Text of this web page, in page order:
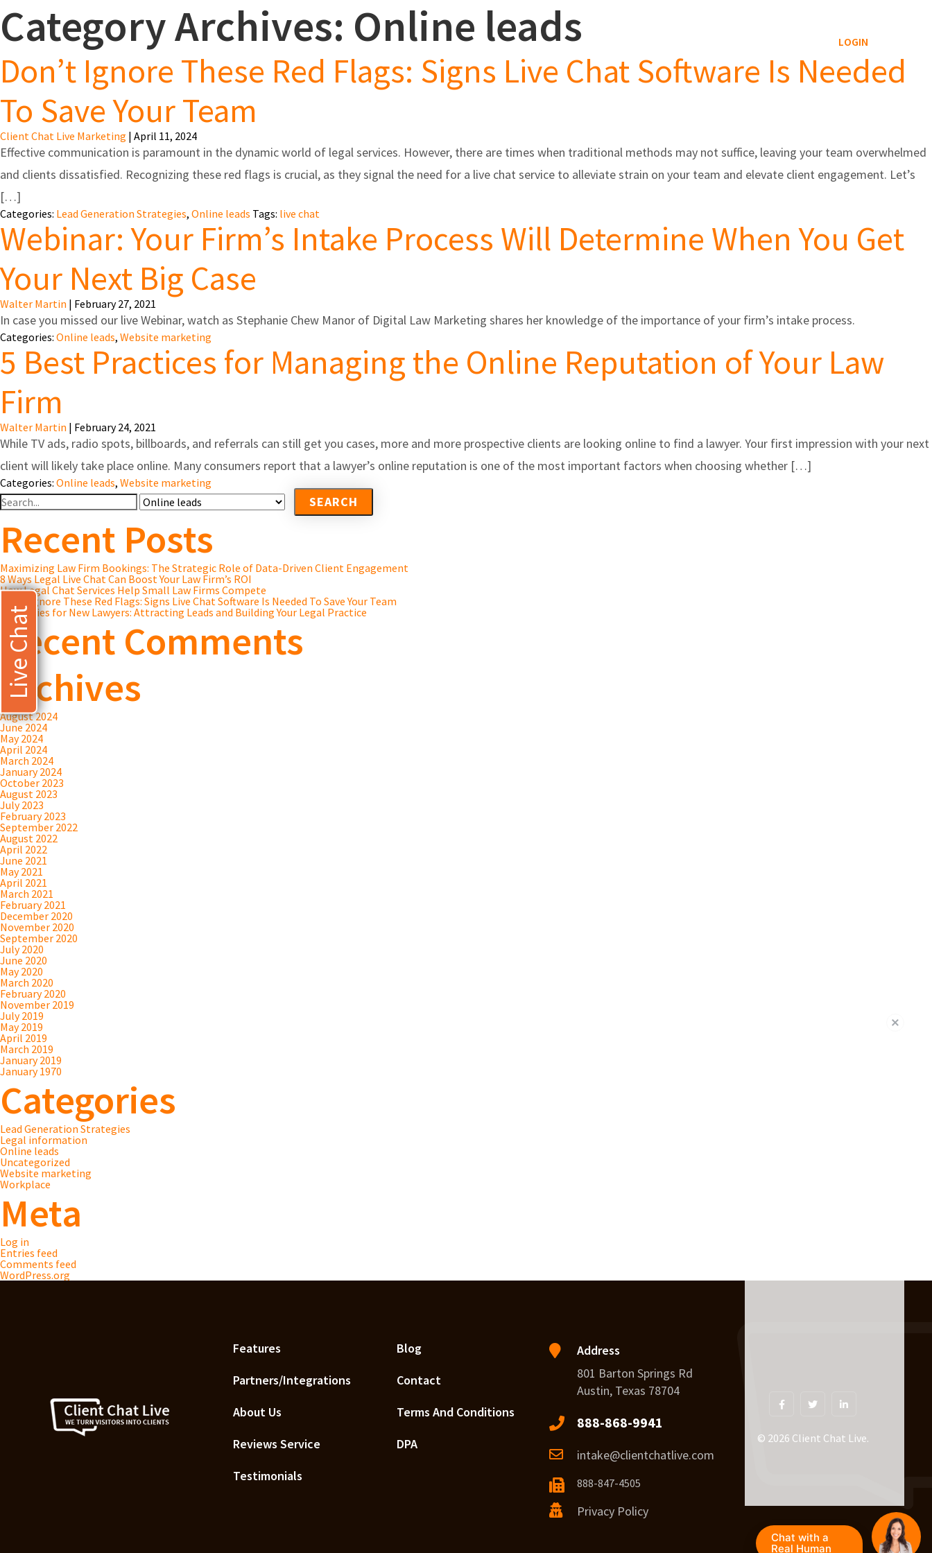
Features Partners/Integrations About Us Testimonials LOGIN
Category Archives: Online leads
Don’t Ignore These Red Flags: Signs Live Chat Software Is Needed
To Save Your Team
Client Chat Live Marketing | April 11, 2024
Effective communication is paramount in the dynamic world of legal services. However, there are times when traditional methods may not suffice, leaving your team overwhelmed
and clients dissatisfied. Recognizing these red flags is crucial, as they signal the need for a live chat service to alleviate strain on your team and elevate client engagement. Let’s
[…]
Categories: Lead Generation Strategies, Online leads Tags: live chat
Webinar: Your Firm’s Intake Process Will Determine When You Get
Your Next Big Case
Walter Martin | February 27, 2021
In case you missed our live Webinar, watch as Stephanie Chew Manor of Digital Law Marketing shares her knowledge of the importance of your firm’s intake process.
Categories: Online leads, Website marketing
5 Best Practices for Managing the Online Reputation of Your Law
Firm
Walter Martin | February 24, 2021
While TV ads, radio spots, billboards, and referrals can still get you cases, more and more prospective clients are looking online to find a lawyer. Your first impression with your next
client will likely take place online. Many consumers report that a lawyer’s online reputation is one of the most important factors when choosing whether […]
Categories: Online leads, Website marketing
Search
For
Recent Posts
Maximizing Law Firm Bookings: The Strategic Role of Data-Driven Client Engagement
8 Ways Legal Live Chat Can Boost Your Law Firm’s ROI
How Legal Chat Services Help Small Law Firms Compete
Don’t Ignore These Red Flags: Signs Live Chat Software Is Needed To Save Your Team
Strategies for New Lawyers: Attracting Leads and Building Your Legal Practice
Recent Comments
Archives
August 2024
June 2024
May 2024
April 2024
March 2024
January 2024
October 2023
August 2023
July 2023
February 2023
September 2022
August 2022
April 2022
June 2021
May 2021
April 2021
March 2021
February 2021
December 2020
November 2020
September 2020
July 2020
June 2020
May 2020
March 2020
February 2020
November 2019
July 2019
May 2019
April 2019
March 2019
January 2019
January 1970
Categories
Lead Generation Strategies
Legal information
Online leads
Uncategorized
Website marketing
Workplace
Meta
Log in
Entries feed
Comments feed
WordPress.org
Features
Partners/Integrations
About Us
Reviews Service
Testimonials
Blog
Contact
Terms And Conditions
DPA
Address
801 Barton Springs Rd
Austin, Texas 78704
888-868-9941
intake@clientchatlive.com
888-847-4505
Privacy Policy
© 2026 Client Chat Live.
Live Chat
Chat with a
Real Human